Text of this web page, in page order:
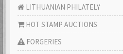
LITHUANIAN PHILATELY
HOT STAMP AUCTIONS
FORGERIES